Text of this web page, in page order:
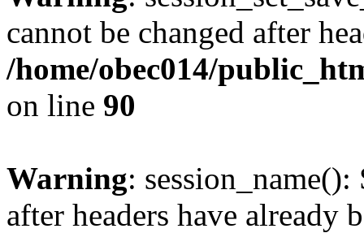
cannot be changed after
/home/obec014/
on line 90
Warning: session_name():
after headers have already